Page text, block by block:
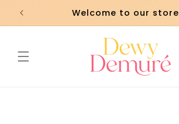
Skip to
content
Welcome to our store